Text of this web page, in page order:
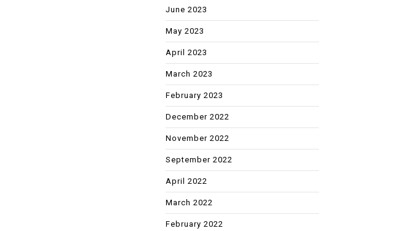
June 2023
May 2023
April 2023
March 2023
February 2023
December 2022
November 2022
September 2022
April 2022
March 2022
February 2022